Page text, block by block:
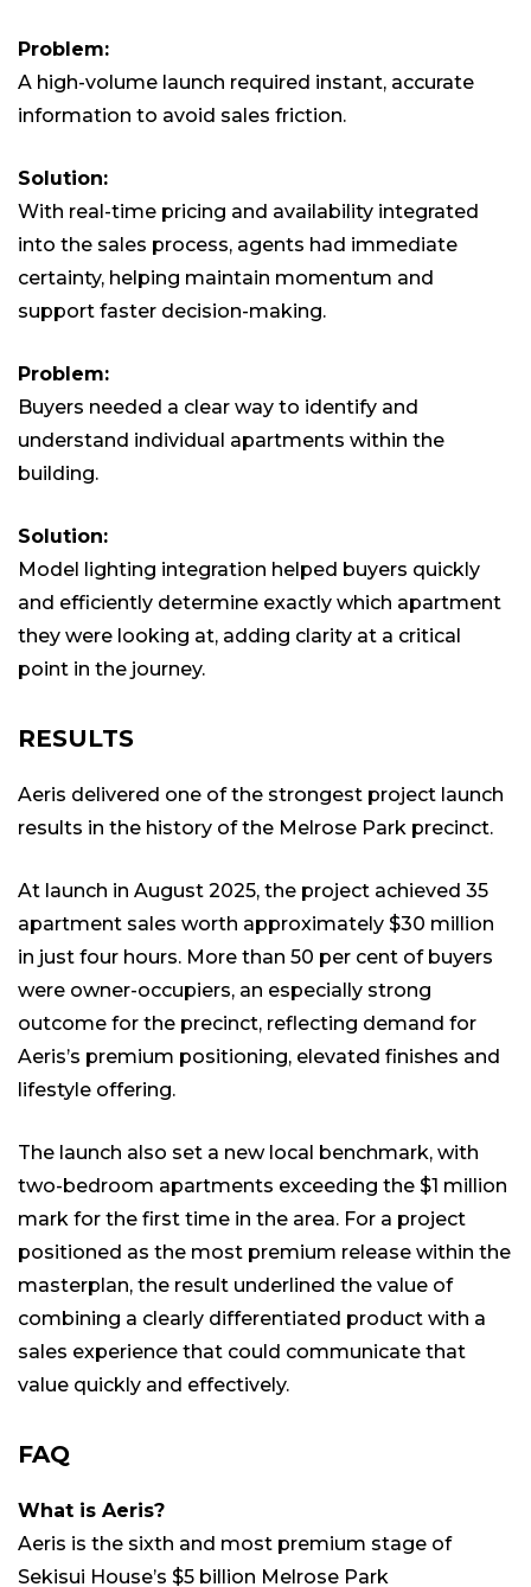
Problem:
A high-volume launch required instant, accurate
information to avoid sales friction.
Solution:
With real-time pricing and availability integrated
into the sales process, agents had immediate
certainty, helping maintain momentum and
support faster decision-making.
Problem:
Buyers needed a clear way to identify and
understand individual apartments within the
building.
Solution:
Model lighting integration helped buyers quickly
and efficiently determine exactly which apartment
they were looking at, adding clarity at a critical
point in the journey.
RESULTS
Aeris delivered one of the strongest project launch
results in the history of the Melrose Park precinct.
At launch in August 2025, the project achieved 35
apartment sales worth approximately $30 million
in just four hours. More than 50 per cent of buyers
were owner-occupiers, an especially strong
outcome for the precinct, reflecting demand for
Aeris’s premium positioning, elevated finishes and
lifestyle offering.
The launch also set a new local benchmark, with
two-bedroom apartments exceeding the $1 million
mark for the first time in the area. For a project
positioned as the most premium release within the
masterplan, the result underlined the value of
combining a clearly differentiated product with a
sales experience that could communicate that
value quickly and effectively.
FAQ
What is Aeris?
Aeris is the sixth and most premium stage of
Sekisui House’s $5 billion Melrose Park